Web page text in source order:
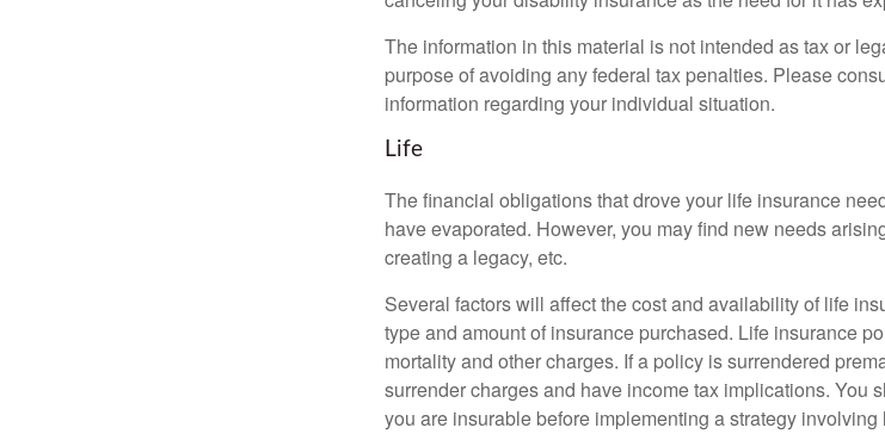
The information in this material is not intended as tax or
purpose of avoiding any federal tax penalties. Please
information regarding your individual situation.
Life
The financial obligations that drove your life insurance
have evaporated. However, you may find new needs
creating a legacy, etc.
Several factors will affect the cost and availability of life
type and amount of insurance purchased. Life insurance
mortality and other charges. If a policy is surrendered
surrender charges and have income tax implications. You
you are insurable before implementing a strategy